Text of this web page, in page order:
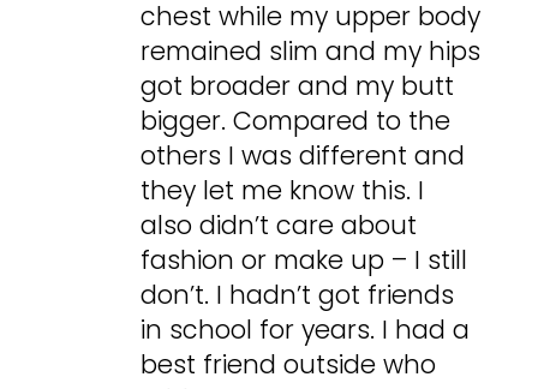
chest while my upper body
remained slim and my hips
got broader and my butt
bigger. Compared to the
others I was different and
they let me know this. I
also didn’t care about
fashion or make up – I still
don’t. I hadn’t got friends
in school for years. I had a
best friend outside who